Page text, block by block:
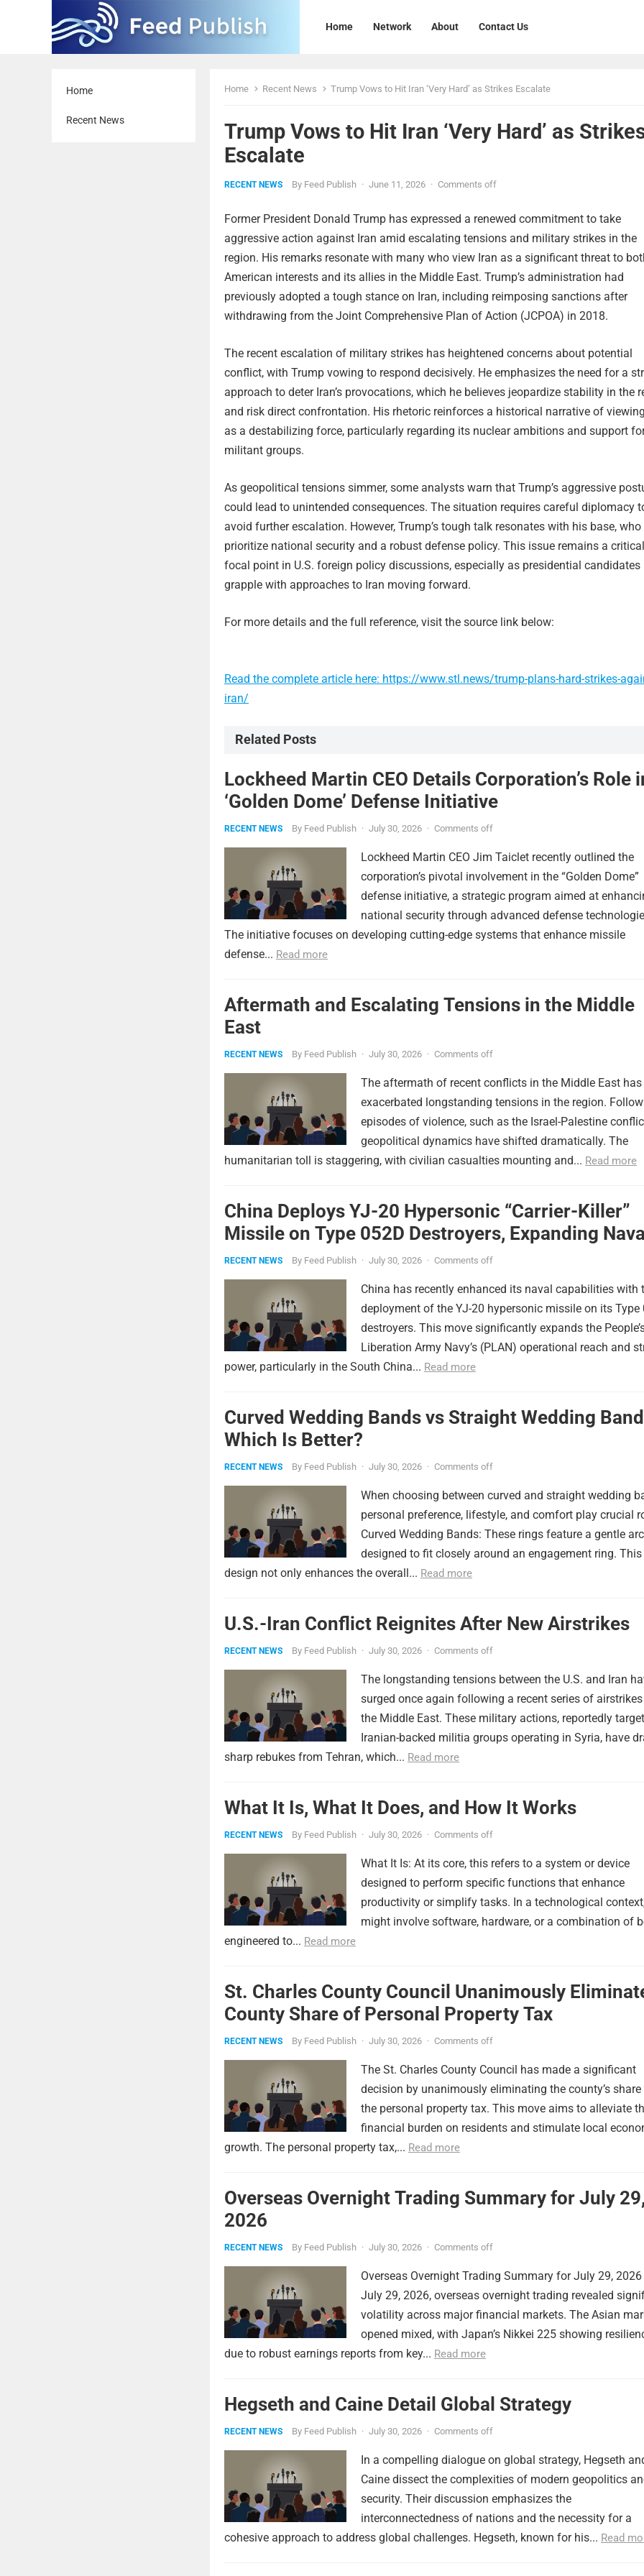
Home Network About Contact Us
Home
Recent News
Home Recent News Trump Vows to Hit Iran ‘Very Hard’ as Strikes Escalate
Trump Vows to Hit Iran ‘Very Hard’ as
Escalate
RECENT NEWS By Feed Publish · June 11, 2026 · Comments off
Former President Donald Trump has expressed a renewed commitment to take
aggressive action against Iran amid escalating tensions and military strikes in the
region. His remarks resonate with many who view Iran as a significant threat to
American interests and its allies in the Middle East. Trump’s administration had
previously adopted a tough stance on Iran, including reimposing sanctions after
withdrawing from the Joint Comprehensive Plan of Action (JCPOA) in 2018.
The recent escalation of military strikes has heightened concerns about potential
conflict, with Trump vowing to respond decisively. He emphasizes the need for a
approach to deter Iran’s provocations, which he believes jeopardize stability in the
and risk direct confrontation. His rhetoric reinforces a historical narrative of
as a destabilizing force, particularly regarding its nuclear ambitions and support
militant groups.
As geopolitical tensions simmer, some analysts warn that Trump’s aggressive
could lead to unintended consequences. The situation requires careful diplomacy
avoid further escalation. However, Trump’s tough talk resonates with his base, who
prioritize national security and a robust defense policy. This issue remains a critical
focal point in U.S. foreign policy discussions, especially as presidential candidates
grapple with approaches to Iran moving forward.
For more details and the full reference, visit the source link below:
Read the complete article here: https://www.stl.news/trump-plans-hard-strikes-
iran/
Related Posts
Lockheed Martin CEO Details Corporation’s Role
‘Golden Dome’ Defense Initiative
RECENT NEWS By Feed Publish · July 30, 2026 · Comments off
Lockheed Martin CEO Jim Taiclet recently outlined the
corporation’s pivotal involvement in the “Golden Dome”
defense initiative, a strategic program aimed at
national security through advanced defense
The initiative focuses on developing cutting-edge systems that enhance missile
defense... Read more
Aftermath and Escalating Tensions in the Middle
East
RECENT NEWS By Feed Publish · July 30, 2026 · Comments off
The aftermath of recent conflicts in the Middle East has
exacerbated longstanding tensions in the region.
episodes of violence, such as the Israel-Palestine
geopolitical dynamics have shifted dramatically. The
humanitarian toll is staggering, with civilian casualties mounting and... Read more
China Deploys YJ-20 Hypersonic “Carrier-Killer”
Missile on Type 052D Destroyers, Expanding Naval
Strike Power
RECENT NEWS By Feed Publish · July 30, 2026 · Comments off
China has recently enhanced its naval capabilities with
deployment of the YJ-20 hypersonic missile on its Type
destroyers. This move significantly expands the
Liberation Army Navy’s (PLAN) operational reach and
power, particularly in the South China... Read more
Curved Wedding Bands vs Straight Wedding
Which Is Better?
RECENT NEWS By Feed Publish · July 30, 2026 · Comments off
When choosing between curved and straight wedding
personal preference, lifestyle, and comfort play crucial
Curved Wedding Bands: These rings feature a gentle arc
designed to fit closely around an engagement ring. This
design not only enhances the overall... Read more
U.S.-Iran Conflict Reignites After New Airstrikes
RECENT NEWS By Feed Publish · July 30, 2026 · Comments off
The longstanding tensions between the U.S. and Iran
surged once again following a recent series of
the Middle East. These military actions, reportedly
Iranian-backed militia groups operating in Syria, have
sharp rebukes from Tehran, which... Read more
What It Is, What It Does, and How It Works
RECENT NEWS By Feed Publish · July 30, 2026 · Comments off
What It Is: At its core, this refers to a system or device
designed to perform specific functions that enhance
productivity or simplify tasks. In a technological
might involve software, hardware, or a combination of
engineered to... Read more
St. Charles County Council Unanimously
County Share of Personal Property Tax
RECENT NEWS By Feed Publish · July 30, 2026 · Comments off
The St. Charles County Council has made a significant
decision by unanimously eliminating the county’s
the personal property tax. This move aims to alleviate
financial burden on residents and stimulate local
growth. The personal property tax,... Read more
Overseas Overnight Trading Summary for July 29,
2026
RECENT NEWS By Feed Publish · July 30, 2026 · Comments off
Overseas Overnight Trading Summary for July 29, 2026
July 29, 2026, overseas overnight trading revealed
volatility across major financial markets. The Asian
opened mixed, with Japan’s Nikkei 225 showing
due to robust earnings reports from key... Read more
Hegseth and Caine Detail Global Strategy
RECENT NEWS By Feed Publish · July 30, 2026 · Comments off
In a compelling dialogue on global strategy, Hegseth
Caine dissect the complexities of modern geopolitics
security. Their discussion emphasizes the
interconnectedness of nations and the necessity for a
cohesive approach to address global challenges. Hegseth, known for his... Read